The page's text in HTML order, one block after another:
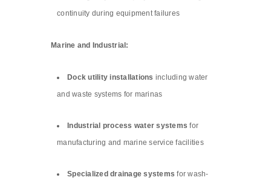
continuity during equipment failures
Marine and Industrial:
Dock utility installations including water
and waste systems for marinas
Industrial process water systems for
manufacturing and marine service facilities
Specialized drainage systems for wash-